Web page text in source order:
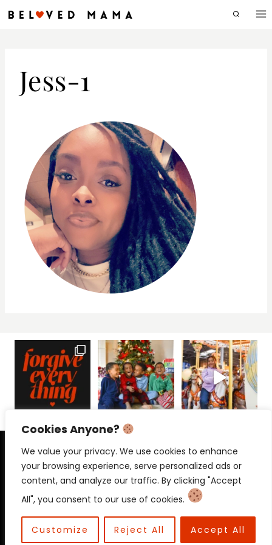
Cookies Anyone?
We value your privacy. We use cookies to enhance
your browsing experience, serve personalized ads or
content, and analyze our traffic. By clicking "Accept
All", you consent to our use of cookies.
Customize Reject All Accept All
Skip
Jess-1
PRIVACY POLICY CONTACT
© 2026 Beloved Mama • Beloved
Communications